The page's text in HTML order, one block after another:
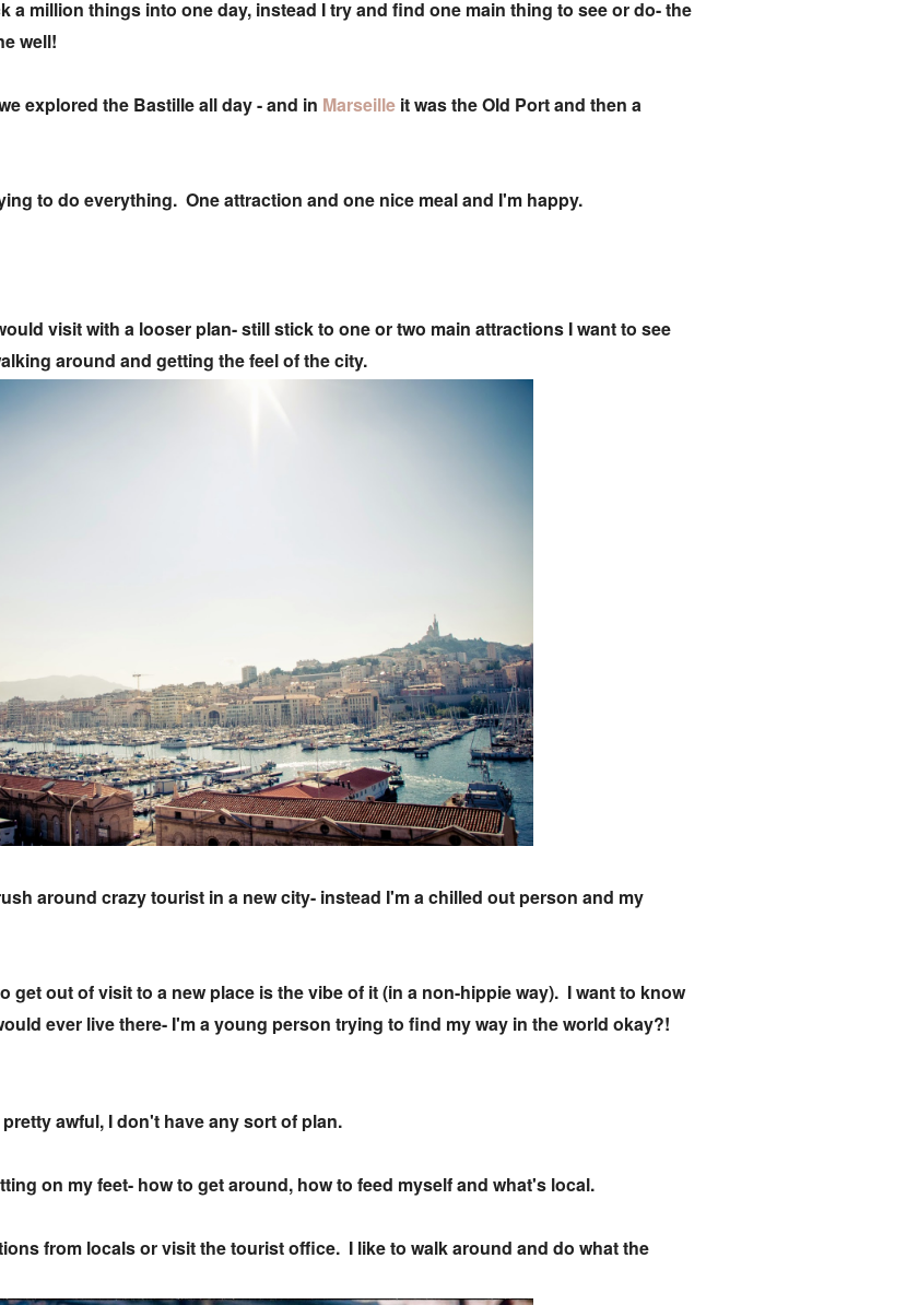
a million things into one day, instead I try and find one main thing to see or do- the
well!
explored the Bastille all day - and in Marseille it was the Old Port and then a
to do everything. One attraction and one nice meal and I'm happy.
visit with a looser plan- still stick to one or two main attractions I want to see
around and getting the feel of the city.
around crazy tourist in a new city- instead I'm a chilled out person and my
get out of visit to a new place is the vibe of it (in a non-hippie way). I want to know
ever live there- I'm a young person trying to find my way in the world okay?!
awful, I don't have any sort of plan.
on my feet- how to get around, how to feed myself and what's local.
from locals or visit the tourist office. I like to walk around and do what the